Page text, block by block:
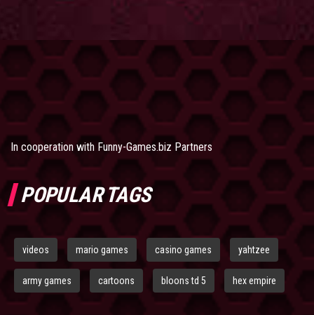
In cooperation with Funny-Games.biz Partners
POPULAR TAGS
videos mario games casino games yahtzee
army games cartoons bloons td 5 hex empire